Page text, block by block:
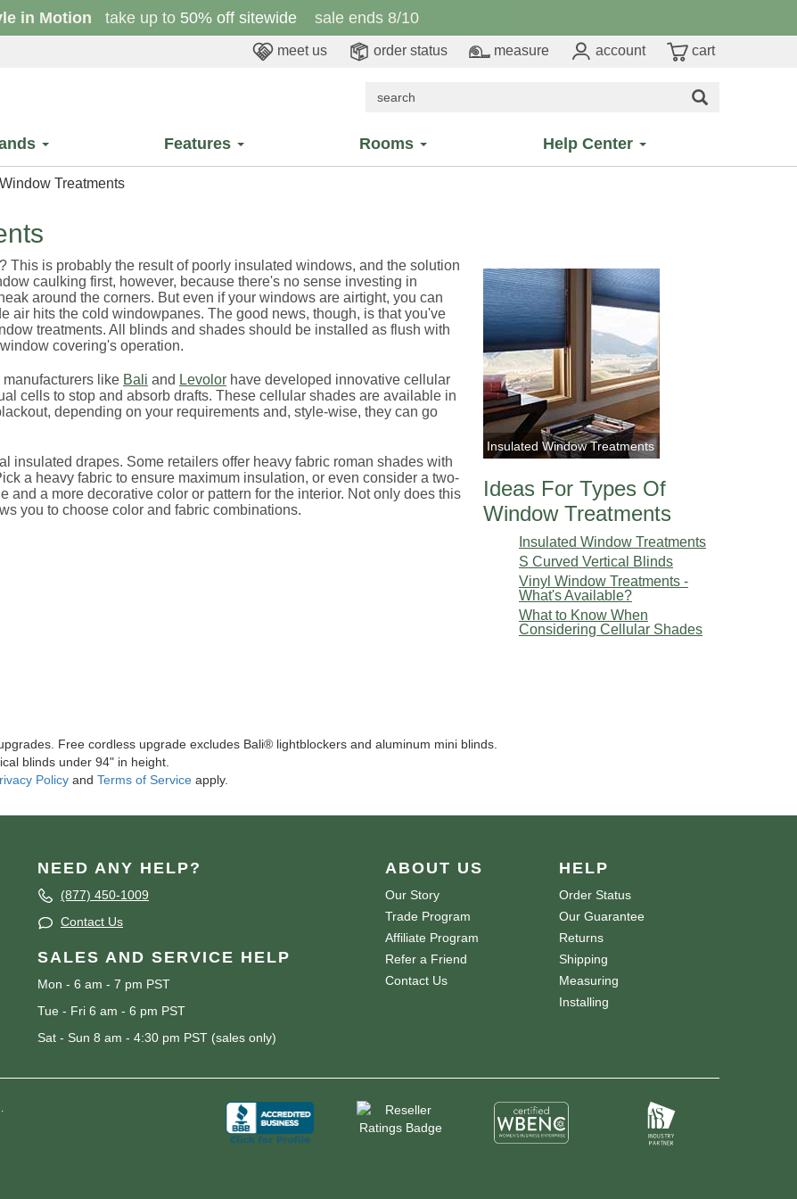
in Motion take up to 50% off sitewidesale ends 8/10
meet us order status measure account cart
Features Rooms Help Center
Treatments
Insulated Window Treatments
Ideas For Types Of
Window Treatments
Insulated Window Treatments
S Curved Vertical Blinds
Vinyl Window Treatments -
What's Available?
What to Know When
Considering Cellular Shades
This is probably the result of poorly insulated windows, and the solution
caulking first, however, because there's no sense investing in
around the corners. But even if your windows are airtight, you can
air hits the cold windowpanes. The good news, though, is that you've
treatments. All blinds and shades should be installed as flush with
covering's operation.
manufacturers like Bali and Levolor have developed innovative cellular
cells to stop and absorb drafts. These cellular shades are available in
depending on your requirements and, style-wise, they can go
insulated drapes. Some retailers offer heavy fabric roman shades with
a heavy fabric to ensure maximum insulation, or even consider a two-
and a more decorative color or pattern for the interior. Not only does this
you to choose color and fabric combinations.
Free cordless upgrade excludes Bali® lightblockers and aluminum mini blinds.
blinds under 94" in height.
Policy and Terms of Service apply.
NEED ANY HELP?
(877) 450-1009
Contact Us
SALES AND SERVICE HELP
Mon - 6 am - 7 pm PST
Tue - Fri 6 am - 6 pm PST
Sat - Sun 8 am - 4:30 pm PST (sales only)
ABOUT US
Our Story
Trade Program
Affiliate Program
Refer a Friend
Contact Us
HELP
Order Status
Our Guarantee
Returns
Shipping
Measuring
Installing